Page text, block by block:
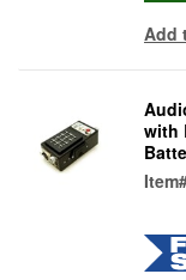
Add
with